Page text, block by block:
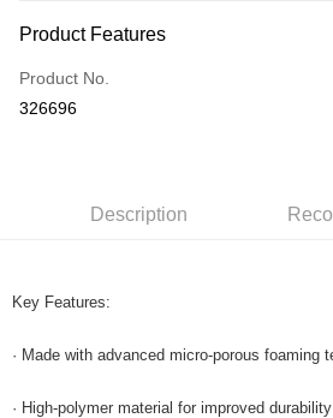
Credit Card
Online Banking
More info
Shipping Method
Home Delivery
Product Features
Product No.
326696
Description
Key Features:
· Made with advanced micro-porous foaming
· High-polymer material for improved